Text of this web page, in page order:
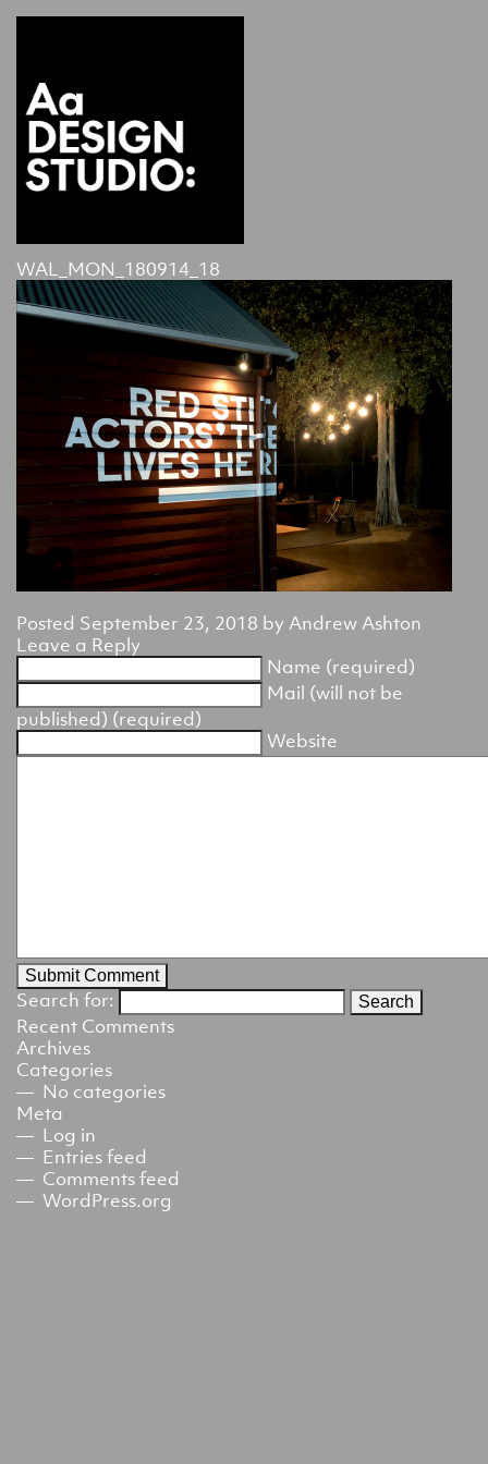
WAL_MON_180914_18
Posted September 23, 2018 byAndrew Ashton
Leave a Reply
Name (required)
Mail (will not be
published) (required)
Website
Search for:
Recent Comments
Archives
Categories
No categories
Meta
Log in
Entries feed
Comments feed
WordPress.org